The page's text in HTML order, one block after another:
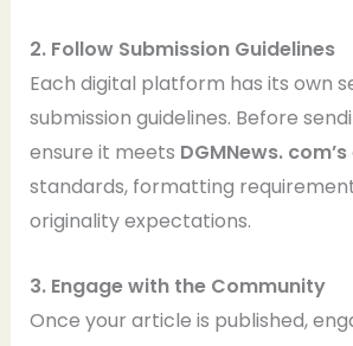
2. Follow Submission Guidelines
Each digital platform has its own
submission guidelines. Before
ensure it meets DGMNews. com’s
standards, formatting
originality expectations.
3. Engage with the Community
Once your article is published,